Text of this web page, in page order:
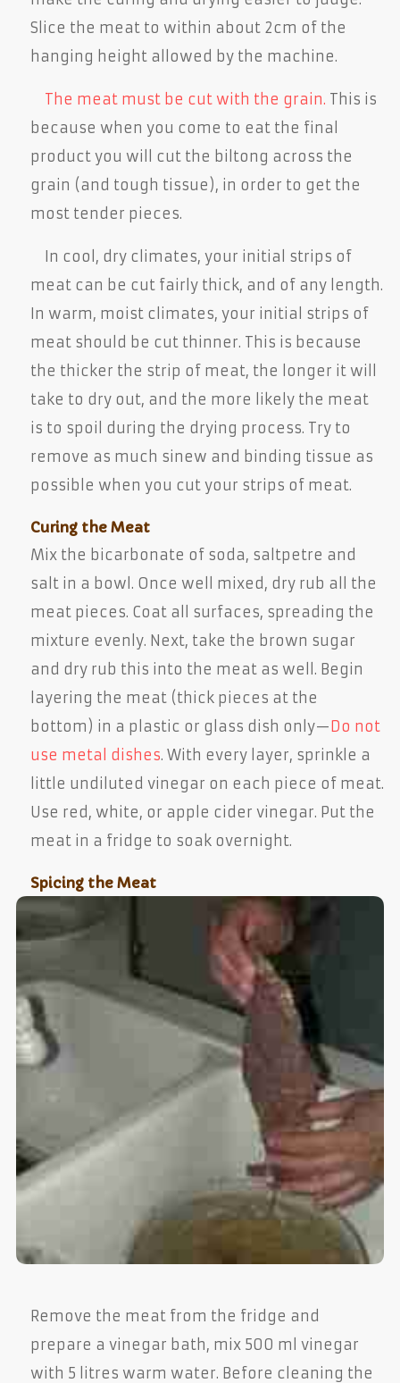
Slice the meat to within about 2cm of the
hanging height allowed by the machine.
The meat must be cut with the grain. This is
because when you come to eat the final
product you will cut the biltong across the
grain (and tough tissue), in order to get the
most tender pieces.
In cool, dry climates, your initial strips of
meat can be cut fairly thick, and of any length.
In warm, moist climates, your initial strips of
meat should be cut thinner. This is because
the thicker the strip of meat, the longer it will
take to dry out, and the more likely the meat
is to spoil during the drying process. Try to
remove as much sinew and binding tissue as
possible when you cut your strips of meat.
Curing the Meat
Mix the bicarbonate of soda, saltpetre and
salt in a bowl. Once well mixed, dry rub all the
meat pieces. Coat all surfaces, spreading the
mixture evenly. Next, take the brown sugar
and dry rub this into the meat as well. Begin
layering the meat (thick pieces at the
bottom) in a plastic or glass dish only—Do not
use metal dishes. With every layer, sprinkle a
little undiluted vinegar on each piece of meat.
Use red, white, or apple cider vinegar. Put the
meat in a fridge to soak overnight.
Spicing the Meat
Remove the meat from the fridge and
prepare a vinegar bath, mix 500 ml vinegar
with 5 litres warm water. Before cleaning the